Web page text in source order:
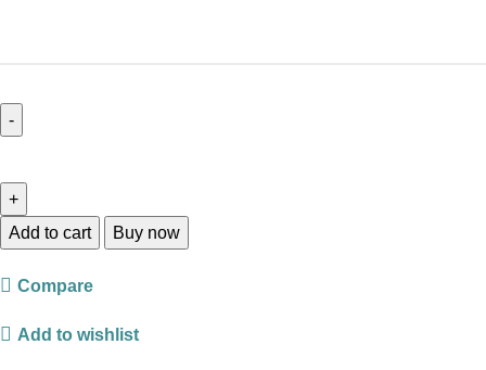
Add to cart Buy now
Compare
Add to wishlist